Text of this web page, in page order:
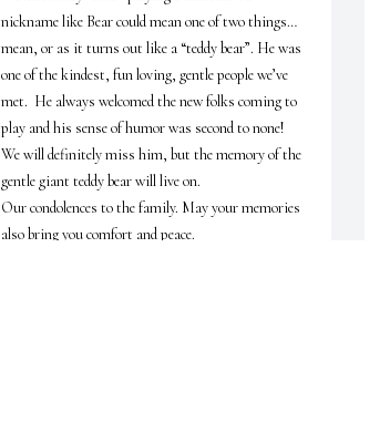
nickname like Bear could mean one of two things…
mean, or as it turns out like a “teddy bear”. He was
one of the kindest, fun loving, gentle people we’ve
met.  He always welcomed the new folks coming to
play and his sense of humor was second to none!
We will definitely miss him, but the memory of the
gentle giant teddy bear will live on.
Our condolences to the family. May your memories
also bring you comfort and peace.